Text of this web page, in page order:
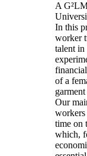
A
In this
worker
talent
of a
Our
workers
time on
which,